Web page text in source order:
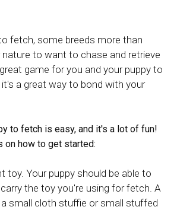
fetch, some breeds more than
to want to chase and retrieve
game for you and your puppy to
it's a great way to bond with your
to fetch is easy, and it's a lot of fun!
on how to get started:
toy. Your puppy should be able to
the toy you're using for fetch. A
small cloth stuffie or small stuffed